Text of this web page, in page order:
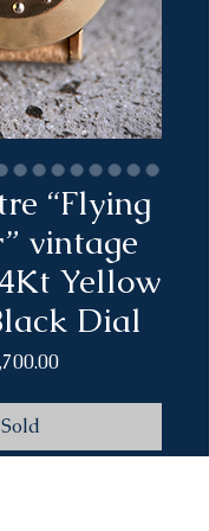
“Flying
vintage
Yellow
Dial
Price
Sold